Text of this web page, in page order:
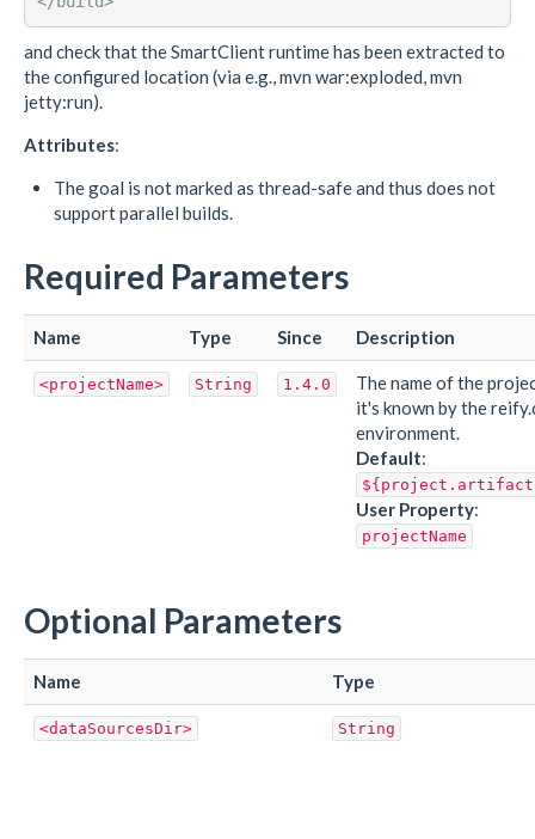
and check that the SmartClient runtime has been extracted to
the configured location (via e.g., mvn war:exploded, mvn
jetty:run).
Attributes:
The goal is not marked as thread-safe and thus does not
support parallel builds.
Required Parameters
Name Type Since Description
<projectName> String 1.4.0
The name of the
it's known by the
environment.
Default:
User Property:
projectName
Optional Parameters
Name Type
<dataSourcesDir> String